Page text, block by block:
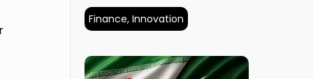
Finance, Innovation